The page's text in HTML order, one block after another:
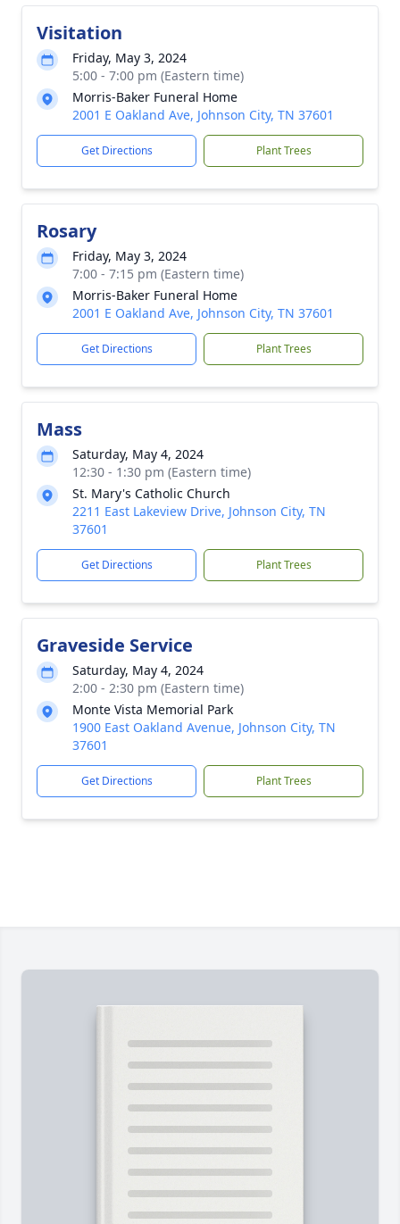
Visitation
Friday, May 3, 2024
5:00 - 7:00 pm (Eastern time)
Morris-Baker Funeral Home
2001 E Oakland Ave, Johnson City, TN 37601
Get Directions Plant Trees
Rosary
Friday, May 3, 2024
7:00 - 7:15 pm (Eastern time)
Morris-Baker Funeral Home
2001 E Oakland Ave, Johnson City, TN 37601
Get Directions Plant Trees
Mass
Saturday, May 4, 2024
12:30 - 1:30 pm (Eastern time)
St. Mary's Catholic Church
2211 East Lakeview Drive, Johnson City, TN
37601
Get Directions Plant Trees
Graveside Service
Saturday, May 4, 2024
2:00 - 2:30 pm (Eastern time)
Monte Vista Memorial Park
1900 East Oakland Avenue, Johnson City, TN
37601
Get Directions Plant Trees